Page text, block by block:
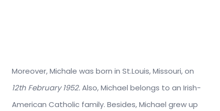
Moreover, Michale was born in St.Louis, Missouri, on
12th February 1952.Also, Michael belongs to an Irish-
American Catholic family. Besides, Michael grew up